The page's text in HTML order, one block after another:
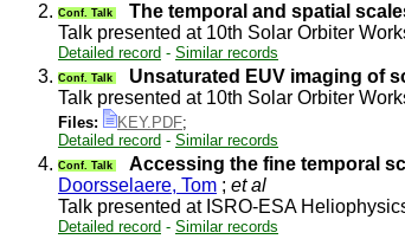
2. Conf. Talk The temporal and spatial
Talk presented at 10th Solar Orbiter
Detailed record - Similar records
3. Conf. Talk Unsaturated EUV imaging of
Talk presented at 10th Solar Orbiter
Files:
KEY.PDF;
Detailed record - Similar records
4. Conf. Talk Accessing the fine temporal
Doorsselaere, Tom ; et al
Talk presented at ISRO-ESA
Detailed record - Similar records